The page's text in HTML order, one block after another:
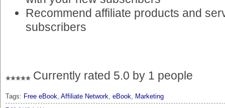
Recommend affiliate products and
subscribers
Currently rated 5.0 by 1 people
Tags: Free eBook Affiliate Network eBook Marketing